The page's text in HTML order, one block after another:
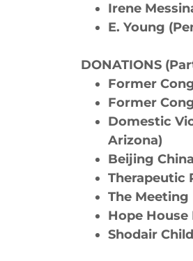
Irene
E. Young
DONATIONS
Former
Former
Domestic
Arizona)
Beijing
Therapeutic
The
Hope
Shodair